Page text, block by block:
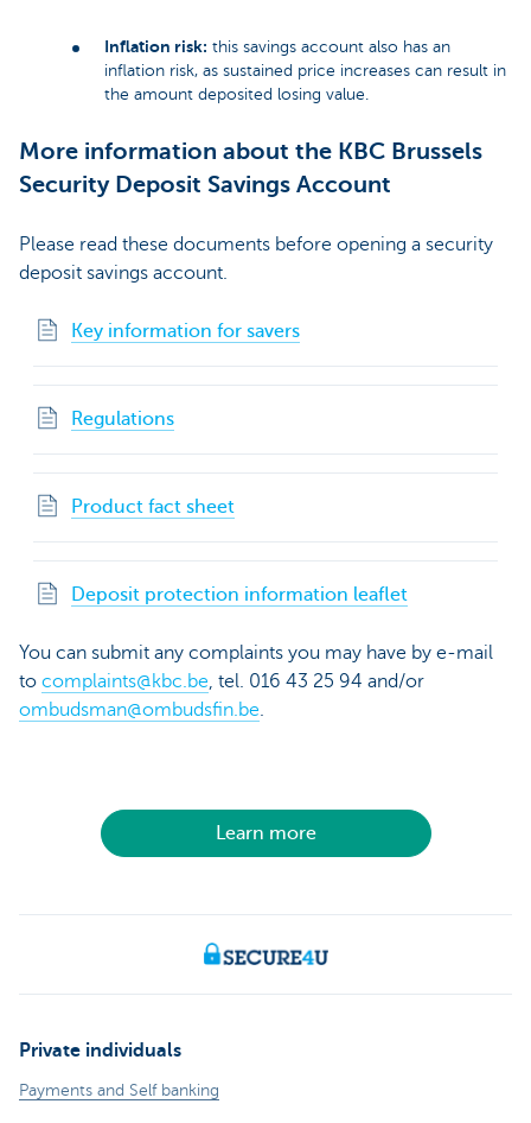
Inflation risk: this savings account also has an
inflation risk, as sustained price increases can result in
the amount deposited losing value.
More information about the KBC Brussels
Security Deposit Savings Account
Please read these documents before opening a security
deposit savings account.
Key information for savers
Regulations
Product fact sheet
Deposit protection information leaflet
You can submit any complaints you may have by e-mail
to complaints@kbc.be, tel. 016 43 25 94 and/or
ombudsman@ombudsfin.be.
Learn more
Private individuals
Payments and Self banking